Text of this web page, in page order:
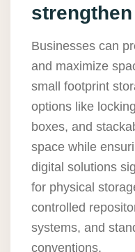
Businesses can
and maximize
small footprint
options like
boxes, and
space while
digital solutions
for physical
controlled
systems, and
conventions.